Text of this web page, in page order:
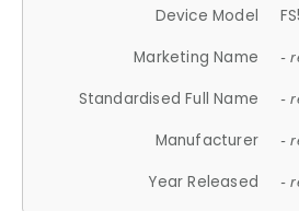
Device Model
Marketing Name
-
Standardised Full Name -
Manufacturer -
Year Released -